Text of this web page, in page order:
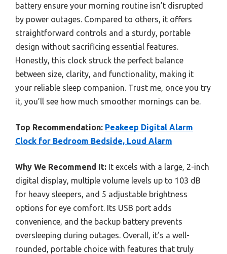
battery ensure your morning routine isn’t disrupted
by power outages. Compared to others, it offers
straightforward controls and a sturdy, portable
design without sacrificing essential features.
Honestly, this clock struck the perfect balance
between size, clarity, and functionality, making it
your reliable sleep companion. Trust me, once you try
it, you’ll see how much smoother mornings can be.
Top Recommendation: Peakeep Digital Alarm
Clock for Bedroom Bedside, Loud Alarm
Why We Recommend It: It excels with a large, 2-inch
digital display, multiple volume levels up to 103 dB
for heavy sleepers, and 5 adjustable brightness
options for eye comfort. Its USB port adds
convenience, and the backup battery prevents
oversleeping during outages. Overall, it’s a well-
rounded, portable choice with features that truly